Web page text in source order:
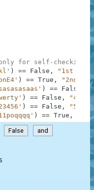
for self-checking
) == False ,
"1st
) == True ,
"2nd
) == False
) == False ,
"4th
) == False ,
"5th
) == True ,
False and